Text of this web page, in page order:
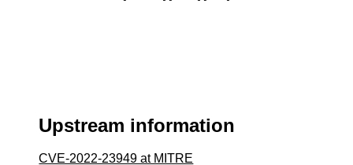
Upstream information
CVE-2022-23949 at MITRE